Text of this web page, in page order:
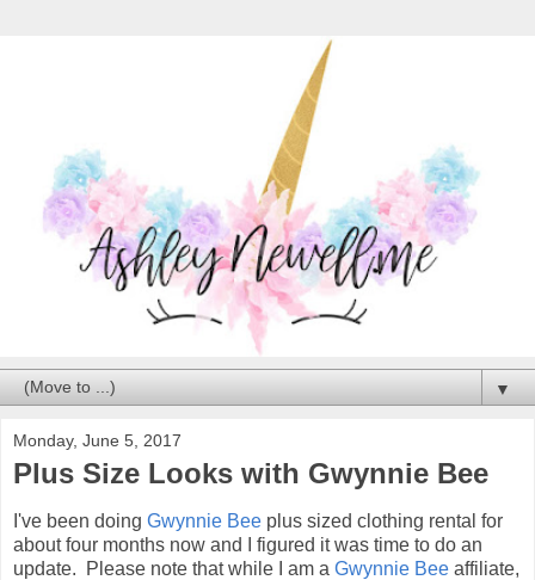
▼
Monday, June 5, 2017
Plus Size Looks with Gwynnie Bee
I've been doing Gwynnie Bee plus sized clothing rental for
about four months now and I figured it was time to do an
update. Please note that while I am a Gwynnie Bee affiliate,